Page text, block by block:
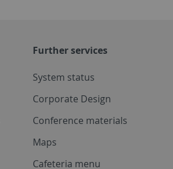
Further services
System status
Corporate Design
Conference materials
Maps
Cafeteria menu